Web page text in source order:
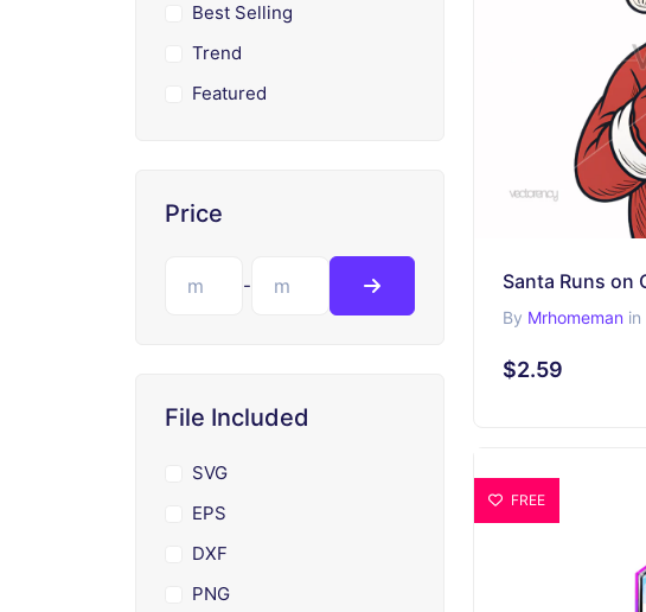
Best Selling
Trend
Featured
Price
-
File Included
SVG
EPS
DXF
PNG
By Mrhomeman in
$2.59
FREE